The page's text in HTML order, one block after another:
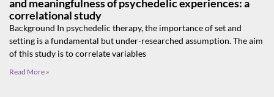
and meaningfulness of psychedelic experiences: a
correlational study
Background In psychedelic therapy, the importance of set and
setting is a fundamental but under-researched assumption. The aim
of this study is to correlate variables
Read More »